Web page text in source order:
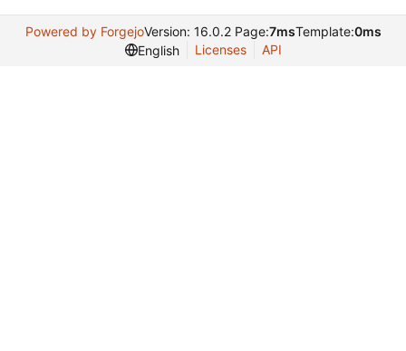
Powered by ForgejoVersion: 16.0.2 Page:7msTemplate:0ms
English
Licenses API